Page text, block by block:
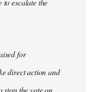
to escalate the
for
direct action and
stop the vote on